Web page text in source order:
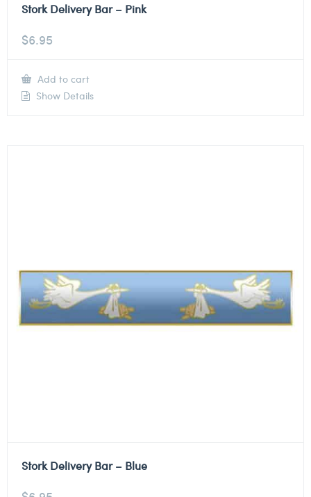
Stork Delivery Bar – Pink
$6.95
Add to cart
Show Details
Stork Delivery Bar – Blue